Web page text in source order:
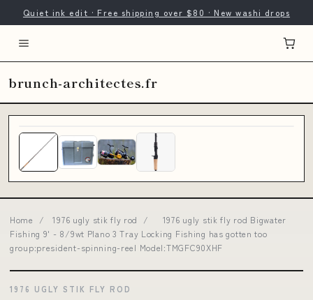
Quiet ink edit · Free shipping over $80 · New washi drops
brunch-architectes.fr
Home / 1976 ugly stik fly rod /
1976 ugly stik fly rod Bigwater
Fishing 9' - 8/9wt Plano 3 Tray Locking Fishing has gotten too
group:president-spinning-reel Model:TMGFC90XHF
1976 UGLY STIK FLY ROD